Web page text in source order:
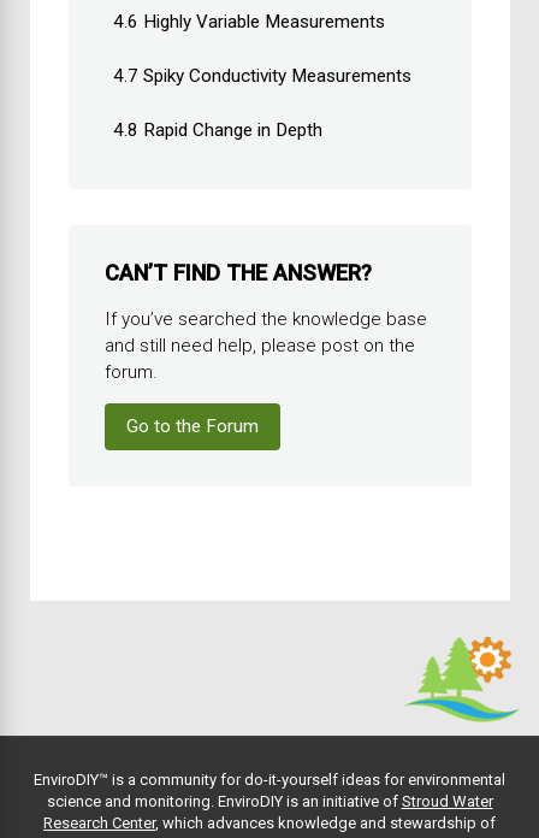
4.6 Highly Variable Measurements
4.7 Spiky Conductivity Measurements
4.8 Rapid Change in Depth
CAN’T FIND THE ANSWER?
If you’ve searched the knowledge base
and still need help, please post on the
forum.
Go to the Forum
EnviroDIY™ is a community for do-it-yourself ideas for environmental
science and monitoring. EnviroDIY is an initiative of Stroud Water
Research Center, which advances knowledge and stewardship of